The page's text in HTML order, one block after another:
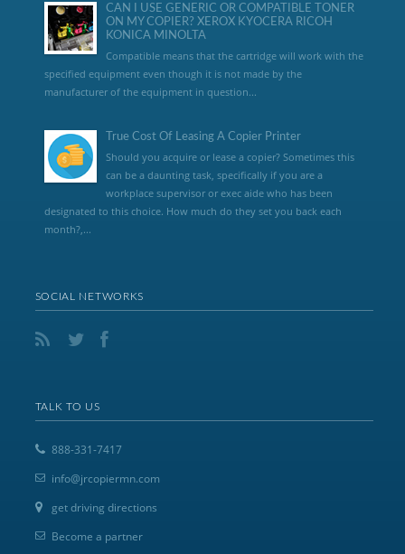
CAN I USE GENERIC OR COMPATIBLE TONER
ON MY COPIER? XEROX KYOCERA RICOH
KONICA MINOLTA
Compatible means that the cartridge will work with the
specified equipment even though it is not made by the
manufacturer of the equipment in question...
True Cost Of Leasing A Copier Printer
Should you acquire or lease a copier? Sometimes this
can be a daunting task, specifically if you are a
workplace supervisor or exec aide who has been
designated to this choice. How much do they set you back each
month?,...
SOCIAL NETWORKS
TALK TO US
888-331-7417
info@jrcopiermn.com
get driving directions
Become a partner